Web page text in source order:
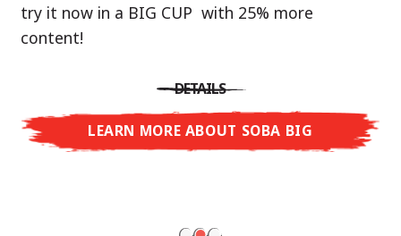
With Nissin Ramen Premium, you’ll experience
Japanese ramen enjoyment on a whole new
and spicy with Spicy Miso, or creamy and rich
with Tonkotsu. Authentic restaurant taste –
ready to enjoy at home!
try it now in a BIG CUP with 25% more
content!
DETAILS
LEARN MORE ABOUT SOBA BIG
just three minutes.